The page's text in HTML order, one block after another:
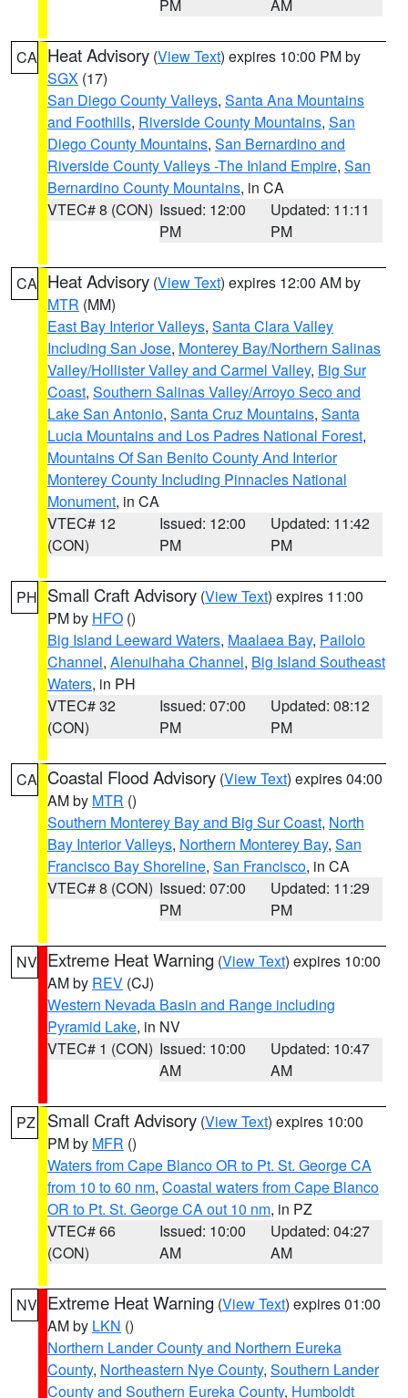
PM AM
CA Heat Advisory (View Text) expires 10:00 PM by
SGX (17)
San Diego County Valleys, Santa Ana Mountains
and Foothills, Riverside County Mountains, San
Diego County Mountains, San Bernardino and
Riverside County Valleys -The Inland Empire, San
Bernardino County Mountains, in CA
VTEC# 8 (CON) Issued: 12:00
PM
Updated: 11:11
PM
CA Heat Advisory (View Text) expires 12:00 AM by
MTR (MM)
East Bay Interior Valleys, Santa Clara Valley
Including San Jose, Monterey Bay/Northern Salinas
Valley/Hollister Valley and Carmel Valley, Big Sur
Coast, Southern Salinas Valley/Arroyo Seco and
Lake San Antonio, Santa Cruz Mountains, Santa
Lucia Mountains and Los Padres National Forest,
Mountains Of San Benito County And Interior
Monterey County Including Pinnacles National
Monument, in CA
VTEC# 12
(CON)
Issued: 12:00
PM
Updated: 11:42
PM
PH Small Craft Advisory (View Text) expires 11:00
PM by HFO ()
Big Island Leeward Waters, Maalaea Bay, Pailolo
Channel, Alenuihaha Channel, Big Island Southeast
Waters, in PH
VTEC# 32
(CON)
Issued: 07:00
PM
Updated: 08:12
PM
CA Coastal Flood Advisory (View Text) expires 04:00
AM by MTR ()
Southern Monterey Bay and Big Sur Coast, North
Bay Interior Valleys, Northern Monterey Bay, San
Francisco Bay Shoreline, San Francisco, in CA
VTEC# 8 (CON) Issued: 07:00
PM
Updated: 11:29
PM
NV Extreme Heat Warning (View Text) expires 10:00
AM by REV (CJ)
Western Nevada Basin and Range including
Pyramid Lake, in NV
VTEC# 1 (CON) Issued: 10:00
AM
Updated: 10:47
AM
PZ Small Craft Advisory (View Text) expires 10:00
PM by MFR ()
Waters from Cape Blanco OR to Pt. St. George CA
from 10 to 60 nm, Coastal waters from Cape Blanco
OR to Pt. St. George CA out 10 nm, in PZ
VTEC# 66
(CON)
Issued: 10:00
AM
Updated: 04:27
AM
NV Extreme Heat Warning (View Text) expires 01:00
AM by LKN ()
Northern Lander County and Northern Eureka
County, Northeastern Nye County, Southern Lander
County and Southern Eureka County, Humboldt